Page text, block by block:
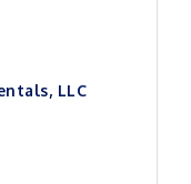
LLC